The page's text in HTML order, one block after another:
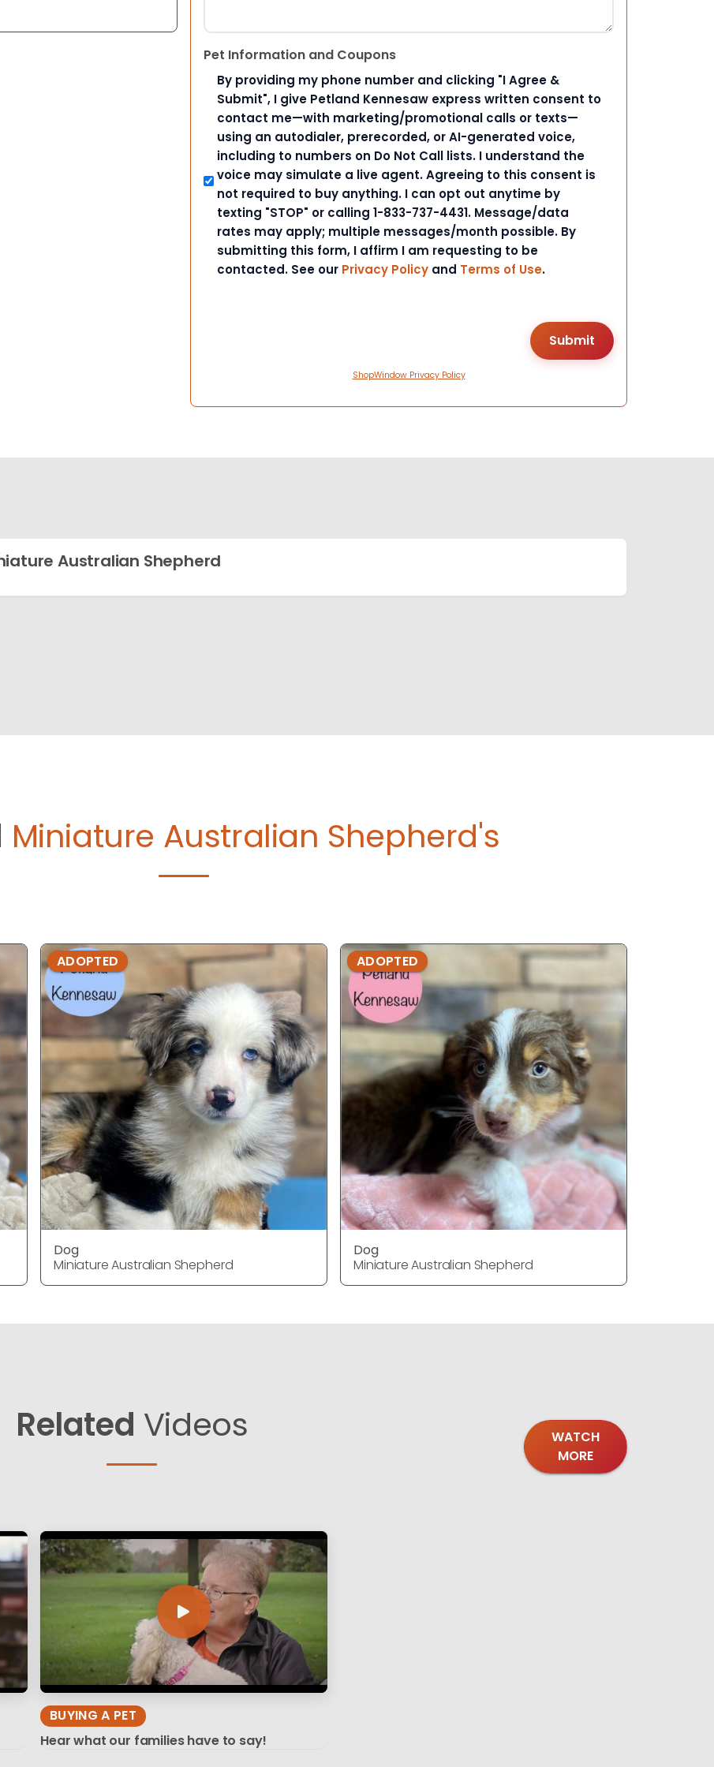
Pet Information and Coupons
By providing my phone number and clicking "I Agree &
Submit", I give Petland Kennesaw express written consent to
contact me—with marketing/promotional calls or texts—
using an autodialer, prerecorded, or AI-generated voice,
including to numbers on Do Not Call lists. I understand the
voice may simulate a live agent. Agreeing to this consent is
not required to buy anything. I can opt out anytime by
texting "STOP" or calling 1-833-737-4431. Message/data
rates may apply; multiple messages/month possible. By
submitting this form, I affirm I am requesting to be
contacted. See our Privacy Policy and Terms of Use.
ShopWindow Privacy Policy
Australian Shepherd
Miniature Australian Shepherd's
ADOPTED
Dog
Miniature Australian Shepherd
ADOPTED
Dog
Miniature Australian Shepherd
Related Videos
WATCH
MORE
BUYING A PET
Hear what our families have to say!